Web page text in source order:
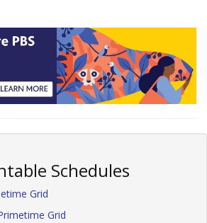
Schedules
Grid
Grid